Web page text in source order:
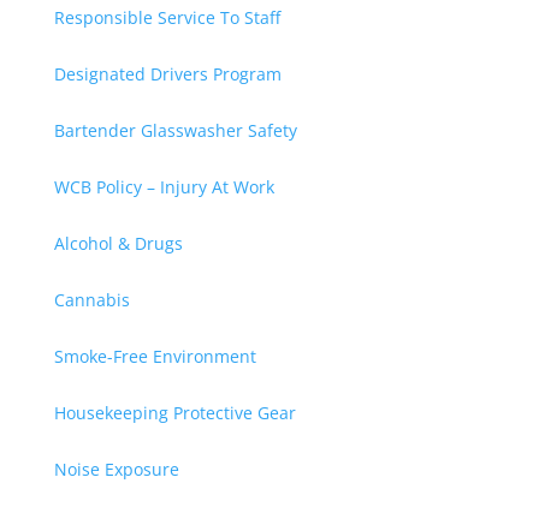
Responsible Service To Staff
Designated Drivers Program
Bartender Glasswasher Safety
WCB Policy – Injury At Work
Alcohol & Drugs
Cannabis
Smoke-Free Environment
Housekeeping Protective Gear
Noise Exposure